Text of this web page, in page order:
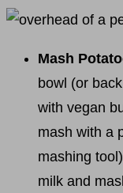
Mash
bowl (or
with vegan
mash with a
mashing
milk and